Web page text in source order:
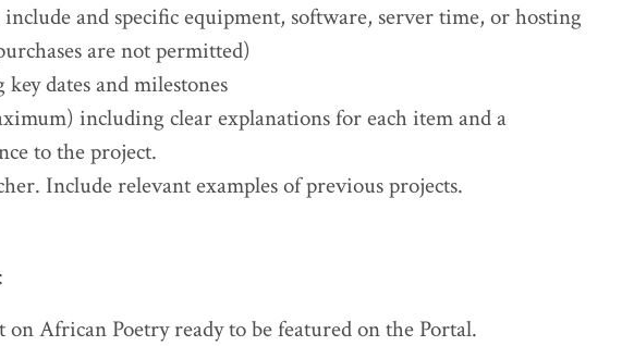
and specific equipment, software, server time, or hosting
are not permitted)
dates and milestones
including clear explanations for each item and a
to the project.
Include relevant examples of previous projects.
African Poetry ready to be featured on the Portal.